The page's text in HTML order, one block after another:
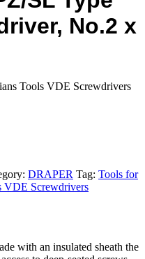
No.2 x
Tools VDE Screwdrivers
DRAPER Tag: Tools for
VDE Screwdrivers
with an insulated sheath the